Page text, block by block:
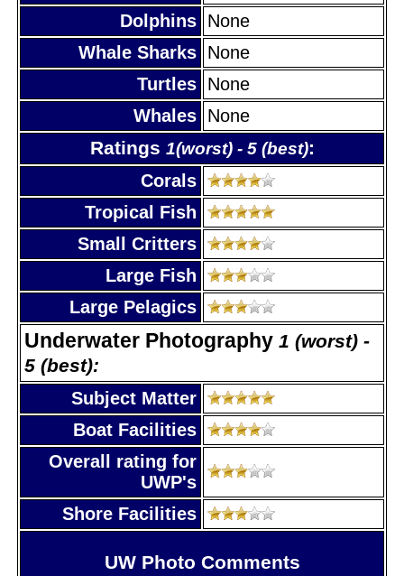
Dolphins None
Whale Sharks None
Turtles None
Whales None
Ratings 1(worst) - 5 (best):
Corals
Tropical Fish
Small Critters
Large Fish
Large Pelagics
Underwater Photography 1 (worst) -
5 (best):
Subject Matter
Boat Facilities
Overall rating for
UWP's
Shore Facilities
UW Photo Comments